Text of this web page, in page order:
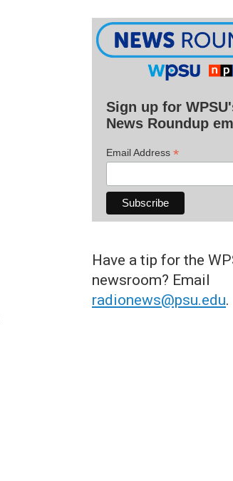
Sign up for
News Roundup
Email Address *
Have a tip for the
newsroom? Email
radionews@psu.edu.